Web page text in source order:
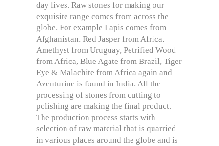
day lives. Raw stones for making our
exquisite range comes from across the
globe. For example Lapis comes from
Afghanistan, Red Jasper from Africa,
Amethyst from Uruguay, Petrified Wood
from Africa, Blue Agate from Brazil, Tiger
Eye & Malachite from Africa again and
Aventurine is found in India. All the
processing of stones from cutting to
polishing are making the final product.
The production process starts with
selection of raw material that is quarried
in various places around the globe and is